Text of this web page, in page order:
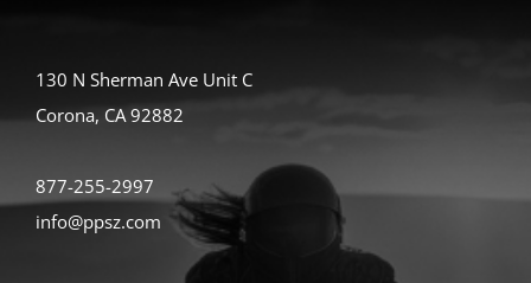
130 N Sherman Ave Unit C
Corona, CA 92882
877-255-2997
info@ppsz.com